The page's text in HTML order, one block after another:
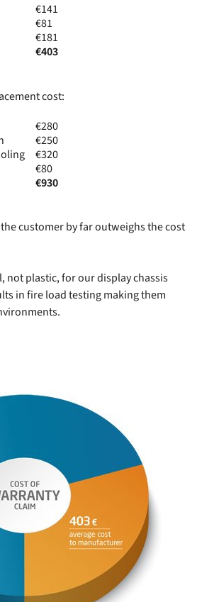
€141
€81
€181
€403
cost:
€280
€250
€320
€80
€930
customer by far outweighs the cost
not plastic, for our display chassis
in fire load testing making them